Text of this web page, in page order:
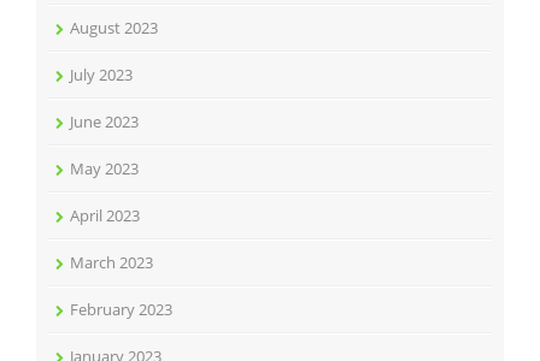
August 2023
July 2023
June 2023
May 2023
April 2023
March 2023
February 2023
January 2023